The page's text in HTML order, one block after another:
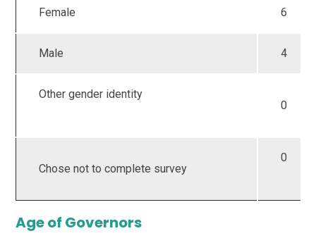
Female 6
Male 4
Other gender identity
0
Chose not to complete survey
0
Age of Governors